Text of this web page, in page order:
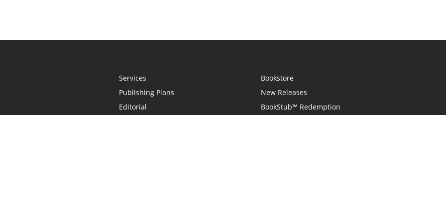
Services
Publishing Plans
Editorial
Bookstore
New Releases
BookStub™ Redemption